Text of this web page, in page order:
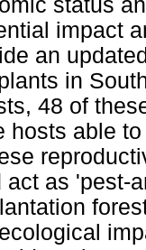
status
impact
an
in
48 of
hosts able
act as 'pest-